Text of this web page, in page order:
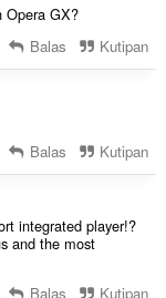
Opera GX?
Balas Kutipan
Balas Kutipan
integrated player!?
and the most
Balas Kutipan